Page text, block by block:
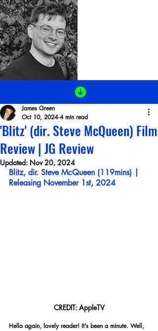
'Blitz' (dir. Steve McQueen) Film
Review | JG Review
James Green
Oct 10, 2024 4 min read
Updated: Nov 20, 2024
Blitz, dir. Steve McQueen (119mins) |
Releasing November 1st, 2024
CREDIT: AppleTV
Hello again, lovely reader! It's been a minute. Well,